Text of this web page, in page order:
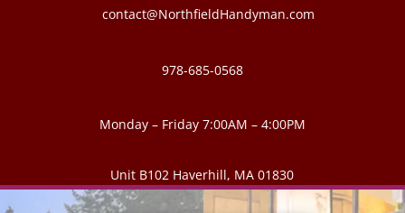
contact@NorthfieldHandyman.com
978-685-0568
Monday – Friday 7:00AM – 4:00PM
Unit B102 Haverhill, MA 01830